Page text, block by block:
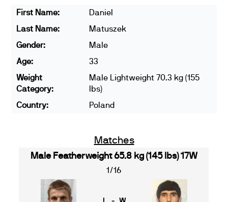
First Name:
Daniel
Last Name:
Matuszek
Gender:
Male
Age:
33
Weight
Category:
Male Lightweight 70.3 kg (155
lbs)
Country:
Poland
Matches
Male Featherweight 65.8 kg (145 lbs) 17W
1/16